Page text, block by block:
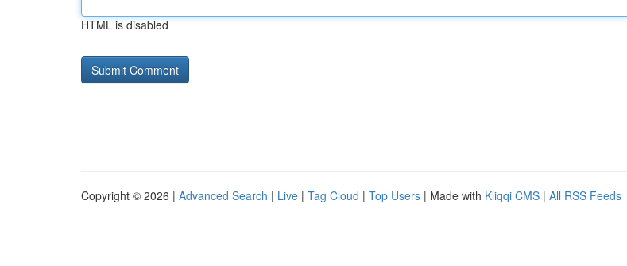
HTML is disabled
Copyright © 2026 | Advanced Search | Live | Tag Cloud | Top Users | Made with Kliqqi CMS | All RSS Feeds